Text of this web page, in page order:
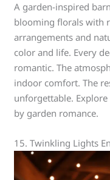
A garden-inspired
blooming florals with
arrangements and
color and life. Every
romantic. The
indoor comfort. The
unforgettable.
by garden romance.
15. Twinkling Lights